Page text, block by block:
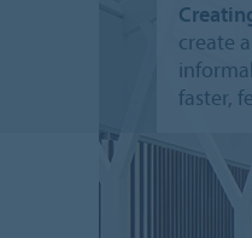
create
faster,